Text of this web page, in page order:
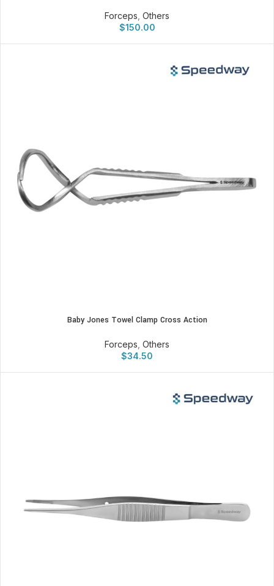
Forceps Others
$150.00
Baby Jones Towel Clamp Cross Action
Forceps Others
$34.50